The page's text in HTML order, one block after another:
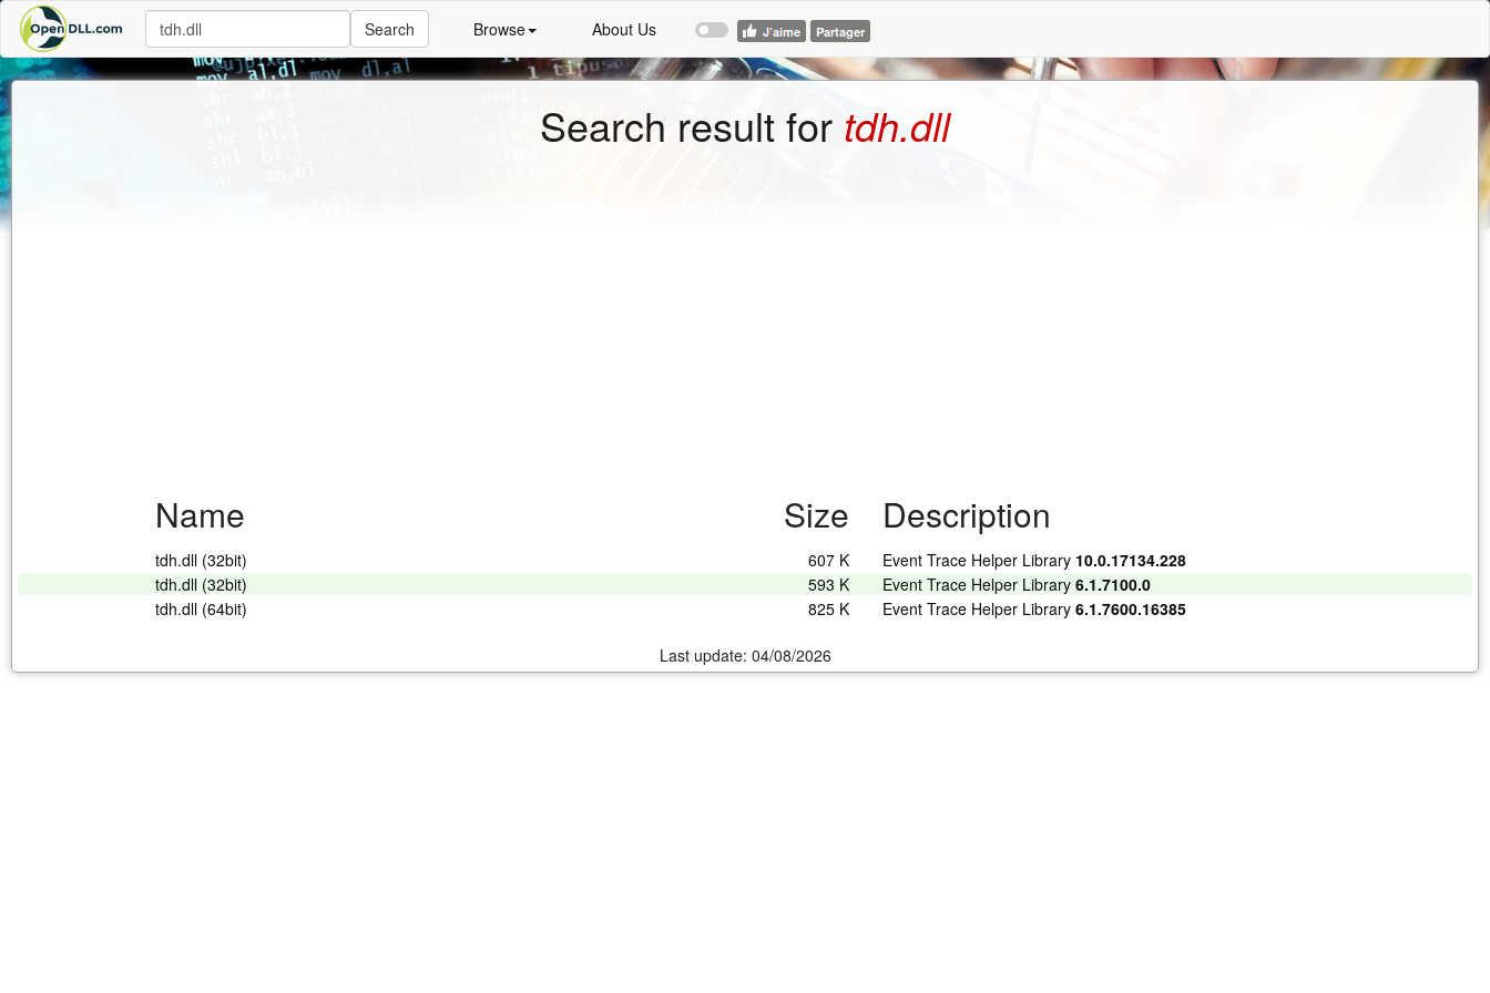
Search Browse About Us
Search result for tdh.dll
Name Size Description
tdh.dll (32bit) 607 K Event Trace Helper Library 10.0.17134.228
tdh.dll (32bit)
593 K Event Trace Helper Library6.1.7100.0
tdh.dll (64bit)
825 K Event Trace Helper Library6.1.7600.16385
Last update: 04/08/2026